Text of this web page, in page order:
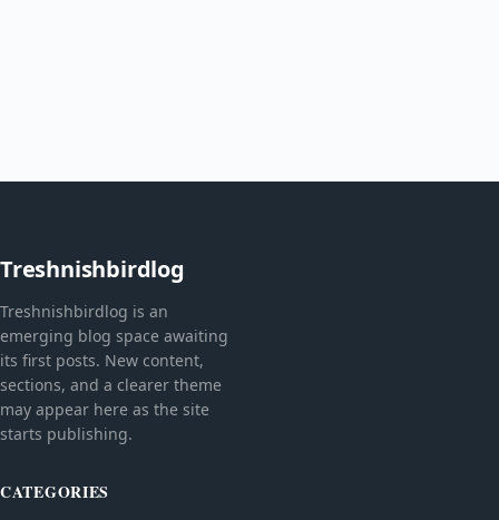
Treshnishbirdlog
Treshnishbirdlog is an
emerging blog space awaiting
its first posts. New content,
sections, and a clearer theme
may appear here as the site
starts publishing.
CATEGORIES